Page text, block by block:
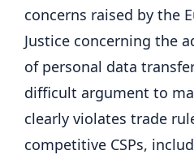
concerns raised by the
Justice concerning the
of personal data
difficult argument to
clearly violates trade
competitive CSPs,